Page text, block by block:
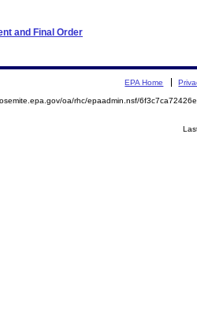
and Final Order
EPA Home
oa/rhc/epaadmin.nsf/